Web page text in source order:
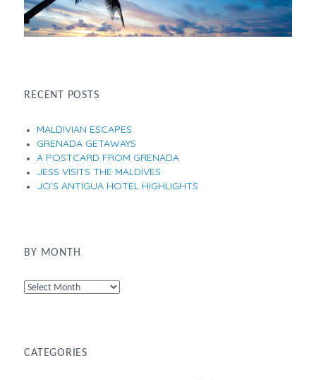
RECENT POSTS
MALDIVIAN ESCAPES
GRENADA GETAWAYS
A POSTCARD FROM GRENADA
JESS VISITS THE MALDIVES
JO’S ANTIGUA HOTEL HIGHLIGHTS
BY MONTH
By
CATEGORIES